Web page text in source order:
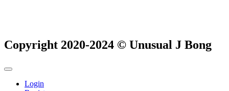
Copyright 2020-2024 © Unusual J Bong
Login